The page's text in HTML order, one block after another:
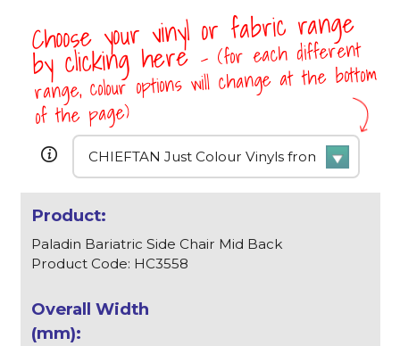
Choose your vinyl or fabric range
by clicking here- (for each different
range, colour options will change at the bottom
of the page)
Paladin Bariatric Side Chair Mid Back
Product Code: HC3558